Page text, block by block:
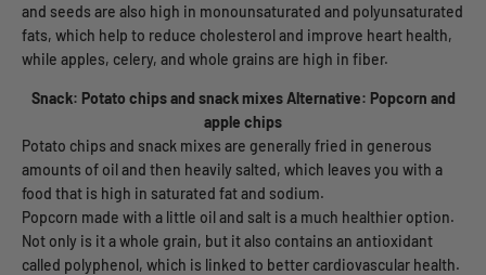
and seeds are also high in monounsaturated and polyunsaturated
fats, which help to reduce cholesterol and improve heart health,
while apples, celery, and whole grains are high in fiber.
Snack: Potato chips and snack mixes Alternative: Popcorn and
apple chips
Potato chips and snack mixes are generally fried in generous
amounts of oil and then heavily salted, which leaves you with a
food that is high in saturated fat and sodium.
Popcorn made with a little oil and salt is a much healthier option.
Not only is it a whole grain, but it also contains an antioxidant
called polyphenol, which is linked to better cardiovascular health.